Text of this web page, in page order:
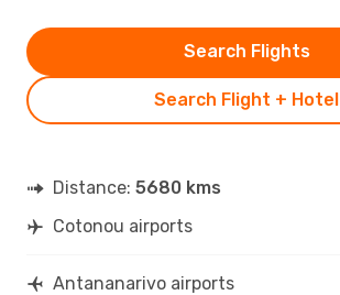
Search Flight + Hotel
Search Flights
Distance: 5680 kms
Cotonou airports
Antananarivo airports